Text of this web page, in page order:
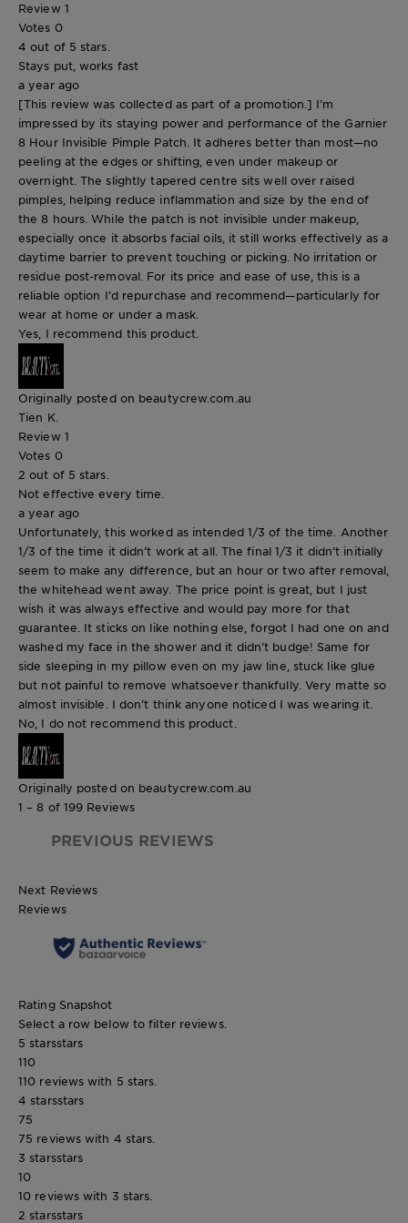
Review 1
Votes 0
4 out of 5 stars.
Stays put, works fast
a year ago
[This review was collected as part of a promotion.] I’m
impressed by its staying power and performance of the Garnier
8 Hour Invisible Pimple Patch. It adheres better than most—no
peeling at the edges or shifting, even under makeup or
overnight. The slightly tapered centre sits well over raised
pimples, helping reduce inflammation and size by the end of
the 8 hours. While the patch is not invisible under makeup,
especially once it absorbs facial oils, it still works effectively as a
daytime barrier to prevent touching or picking. No irritation or
residue post-removal. For its price and ease of use, this is a
reliable option I’d repurchase and recommend—particularly for
wear at home or under a mask.
Yes, I recommend this product.
Originally posted on beautycrew.com.au
Tien K.
Review 1
Votes 0
2 out of 5 stars.
Not effective every time.
a year ago
Unfortunately, this worked as intended 1/3 of the time. Another
1/3 of the time it didn’t work at all. The final 1/3 it didn’t initially
seem to make any difference, but an hour or two after removal,
the whitehead went away. The price point is great, but I just
wish it was always effective and would pay more for that
guarantee. It sticks on like nothing else, forgot I had one on and
washed my face in the shower and it didn’t budge! Same for
side sleeping in my pillow even on my jaw line, stuck like glue
but not painful to remove whatsoever thankfully. Very matte so
almost invisible. I don’t think anyone noticed I was wearing it.
No, I do not recommend this product.
Originally posted on beautycrew.com.au
1 – 8 of 199 Reviews
PREVIOUS REVIEWS
Next Reviews
Reviews
Rating Snapshot
Select a row below to filter reviews.
5 starsstars
110
110 reviews with 5 stars.
4 starsstars
75
75 reviews with 4 stars.
3 starsstars
10
10 reviews with 3 stars.
2 starsstars